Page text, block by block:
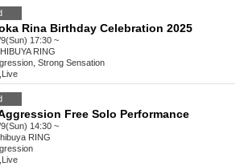
Rina Birthday Celebration 2025
17:30 ~
RING
Strong Sensation
Live
Free Solo Performance
14:30 ~
RING
Live